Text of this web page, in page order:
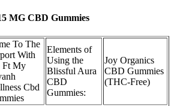
MG CBD Gummies
To The
With
Ft My
Cbd
Elements of
Using the
Blissful Aura
CBD
Gummies:
Joy Organics
CBD Gummies
(THC-Free)